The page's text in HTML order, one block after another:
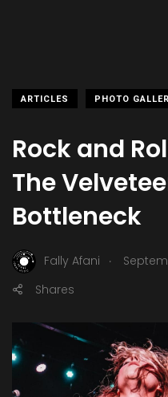
ARTICLES PHOTO
Rock and
The
Bottleneck
Fally Afani .
Shares